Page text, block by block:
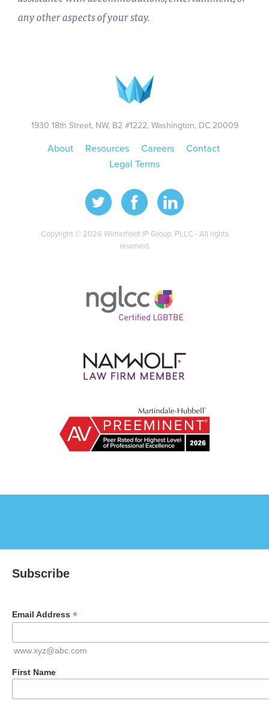
any other aspects of your stay.
1930 18th Street, NW, B2 #1222, Washington, DC 20009
About Resources Careers
Contact
Legal Terms
Copyright © 2026 Winterfeldt IP Group, PLLC - All rights
reserved.
Subscribe
Email Address *
www.xyz@abc.com
First Name